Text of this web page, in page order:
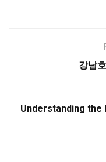
강남
Understanding